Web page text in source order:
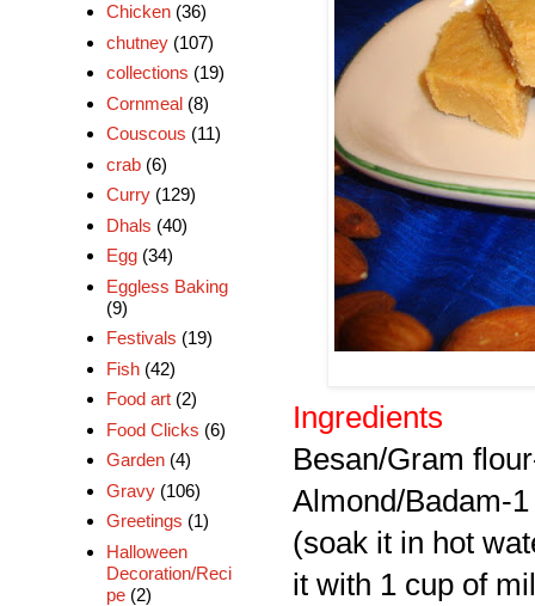
Ingredients
Besan/Gram
Almond/Badam-
(soak it in hot
it with 1 cup of
Chicken (36)
chutney (107)
collections (19)
Cornmeal (8)
Couscous (11)
crab (6)
Curry (129)
Dhals (40)
Egg (34)
Eggless Baking
(9)
Festivals (19)
Fish (42)
Food art (2)
Food Clicks (6)
Garden (4)
Gravy (106)
Greetings (1)
Halloween
Decoration/Reci
pe (2)